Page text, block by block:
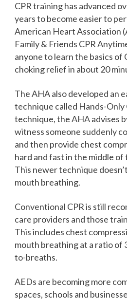
CPR training has advanced
years to become easier to
American Heart Association
Family & Friends CPR
anyone to learn the basics of
choking relief in about 20
The AHA also developed an
technique called Hands-Only
technique, the AHA advises
witness someone suddenly
and then provide chest
hard and fast in the middle of
This newer technique
mouth breathing.
Conventional CPR is still
care providers and those
This includes chest
mouth breathing at a ratio of
to-breaths.
AEDs are becoming more
spaces, schools and